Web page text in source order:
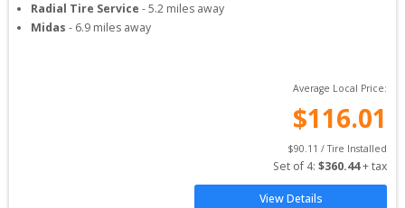
Radial Tire Service -5.2 miles away
Midas - 6.9 miles away
Average Local Price:
$116.01
$90.11 / Tire Installed
Set of 4: $360.44 + tax
View Details